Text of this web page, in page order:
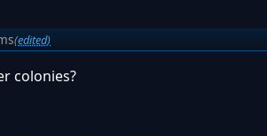
(edited)
colonies?